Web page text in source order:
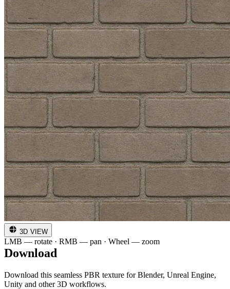
3D VIEW
LMB — rotate · RMB — pan · Wheel — zoom
Download
Download this seamless PBR texture for Blender, Unreal Engine,
Unity and other 3D workflows.